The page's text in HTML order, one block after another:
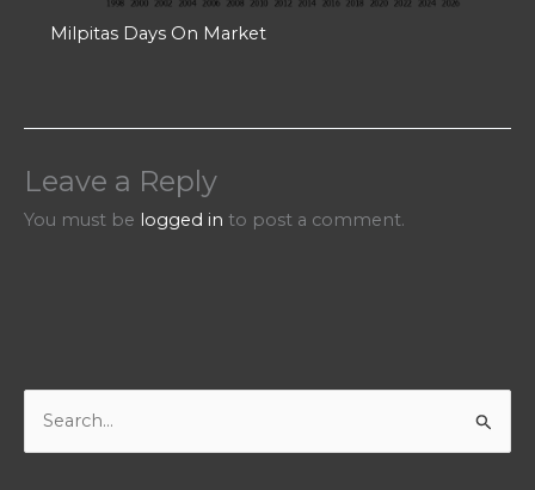
Milpitas Days On Market
Leave a Reply
You must be logged in to post a comment.